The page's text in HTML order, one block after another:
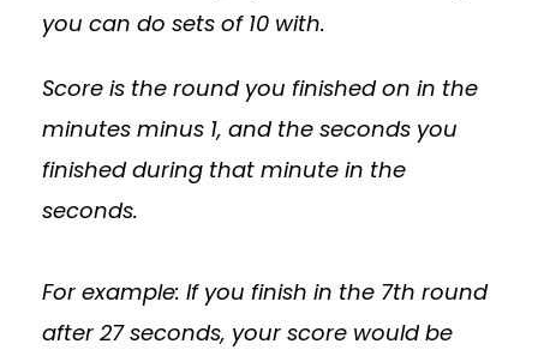
you can do sets of 10 with.
Score is the round you finished on in the
minutes minus 1, and the seconds you
finished during that minute in the
seconds.
For example: If you finish in the 7th round
after 27 seconds, your score would be